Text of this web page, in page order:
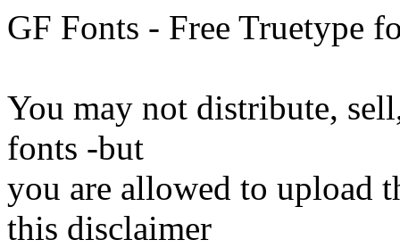
GF Fonts - Free Truetype
You may not distribute,
fonts -but
you are allowed to upload
this disclaimer